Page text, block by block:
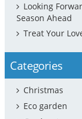
Looking
Season Ahead
Treat Your
Categories
Christmas
Eco garden